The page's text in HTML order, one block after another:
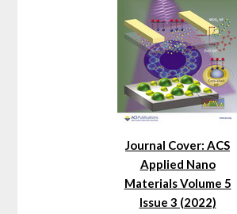
Journal Cover: ACS
Applied Nano
Materials Volume 5
Issue 3 (2022)